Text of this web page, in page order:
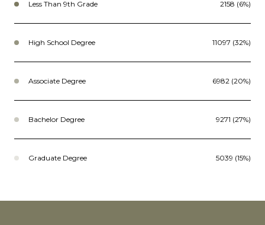
Less Than 9th Grade 2158 (6%)
High School Degree 11097 (32%)
Associate Degree 6982 (20%)
Bachelor Degree 9271 (27%)
Graduate Degree 5039 (15%)